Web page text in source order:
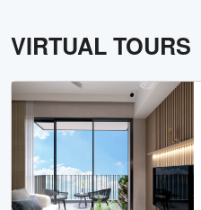
VIRTUAL TOURS